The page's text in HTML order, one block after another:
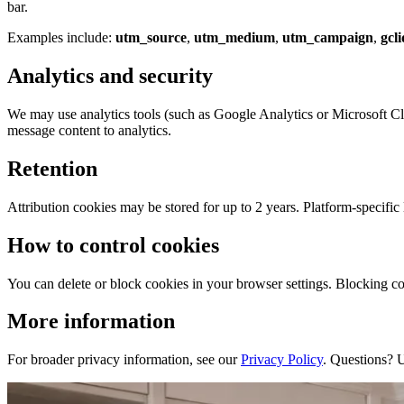
bar.
Examples include: utm_source, utm_medium, utm_campaign,
Analytics and security
We may use analytics tools (such as Google Analytics or Microsoft
message content to analytics.
Retention
Attribution cookies may be stored for up to 2 years. Platform-specific
How to control cookies
You can delete or block cookies in your browser settings. Blocking
More information
For broader privacy information, see ourPrivacy Policy. Questions?